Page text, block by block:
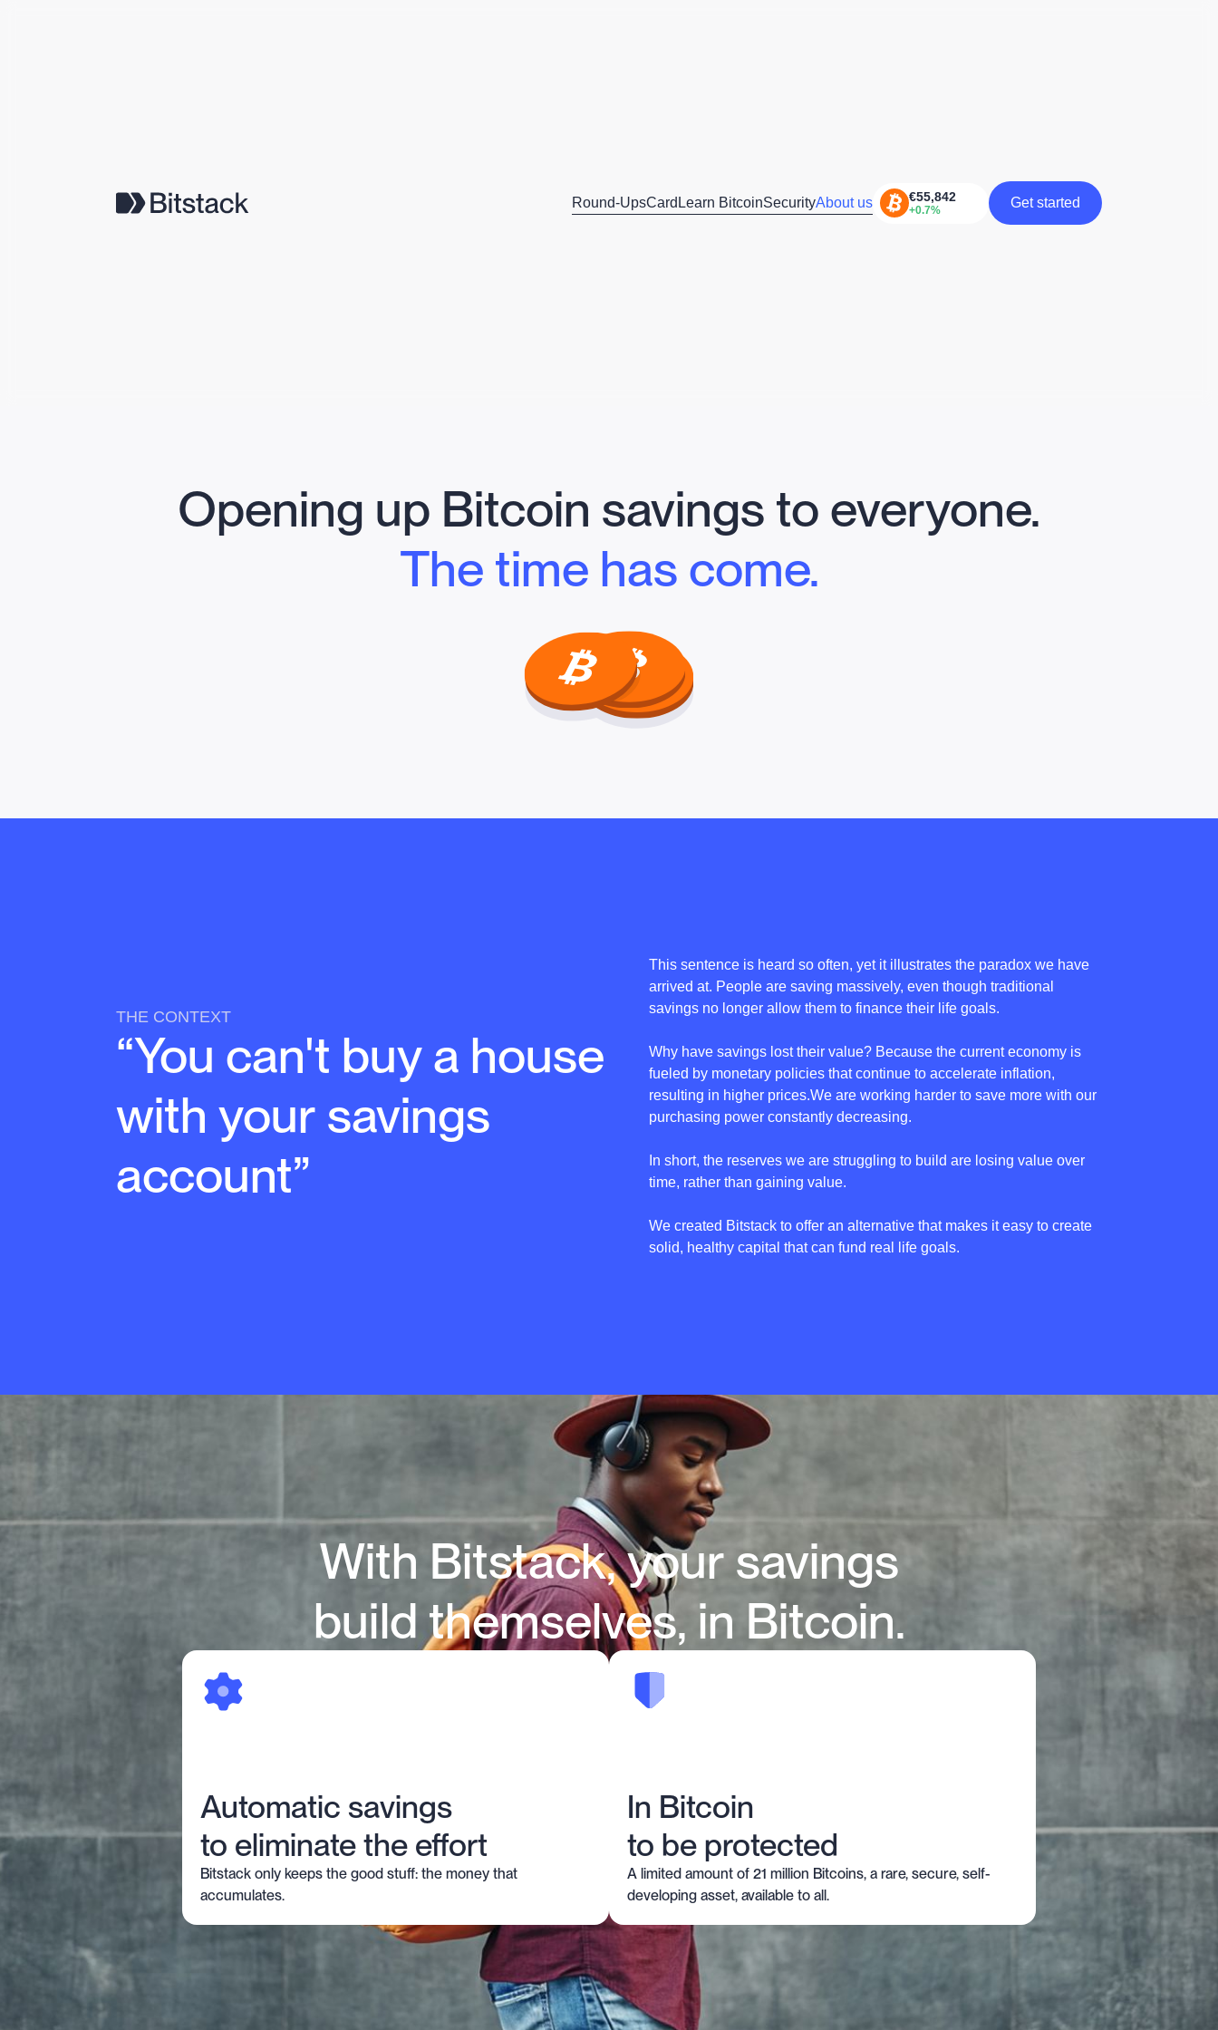
Round-UpsCard Learn BitcoinSecurityAbout us
Get started
Get started
Opening up Bitcoin savings to everyone.
The time has come.
THE CONTEXT
“You can't buy a house
with your savings
account”
This sentence is heard so often, yet it illustrates the paradox we have
arrived at. People are saving massively, even though traditional
savings no longer allow them to finance their life goals.
Why have savings lost their value? Because the current economy is
fueled by monetary policies that continue to accelerate inflation,
resulting in higher prices.We are working harder to save more with our
purchasing power constantly decreasing.
In short, the reserves we are struggling to build are losing value over
time, rather than gaining value.
We created Bitstack to offer an alternative that makes it easy to create
solid, healthy capital that can fund real life goals.
With Bitstack, your savings
build themselves, in Bitcoin.
Automatic savings
to eliminate the effort
Bitstack only keeps the good stuff: the money that
accumulates.
In Bitcoin
to be protected
A limited amount of 21 million Bitcoins, a rare, secure, self-
developing asset, available to all.